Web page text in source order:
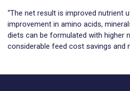
“The net result is improved nutrient
improvement in amino acids,
diets can be formulated with higher
considerable feed cost savings and